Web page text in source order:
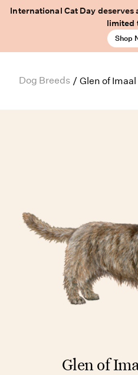
International Cat Day deserves
limited
Shop
Dog Breeds / Glen of
Glen of